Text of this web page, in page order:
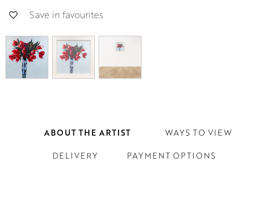
Save in favourites
ABOUT THE ARTIST WAYS TO VIEW
DELIVERY PAYMENT OPTIONS